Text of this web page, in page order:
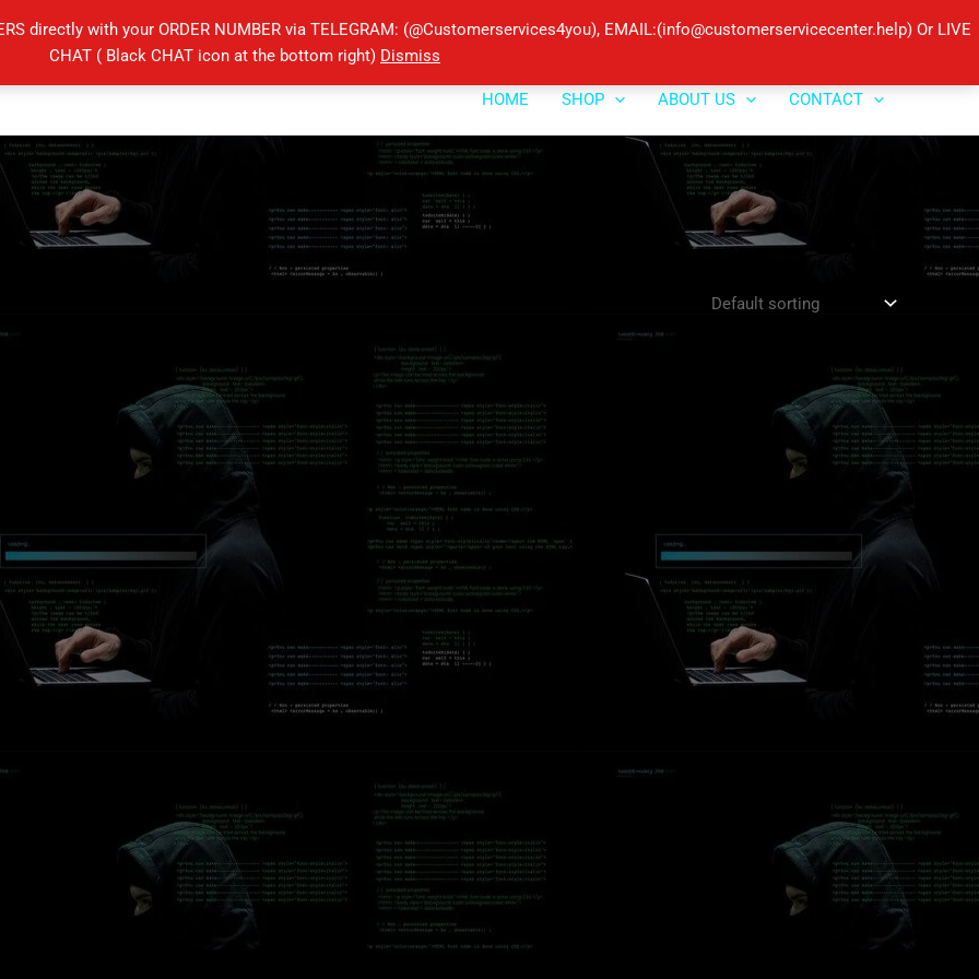
directly with your ORDER NUMBER via TELEGRAM: (@Customerservices4you), EMAIL:(info@customerservicecenter.help) Or LIVE
CHAT ( Black CHAT icon at the bottom right) Dismiss
HOME
SHOP ABOUT US CONTACT